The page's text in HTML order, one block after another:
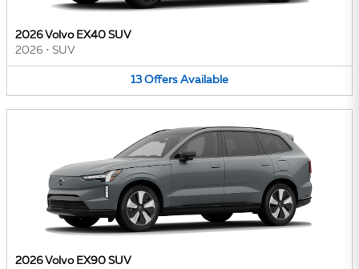
2026 Volvo EX40 SUV
2026 • SUV
13 Offers Available
2026 Volvo EX90 SUV